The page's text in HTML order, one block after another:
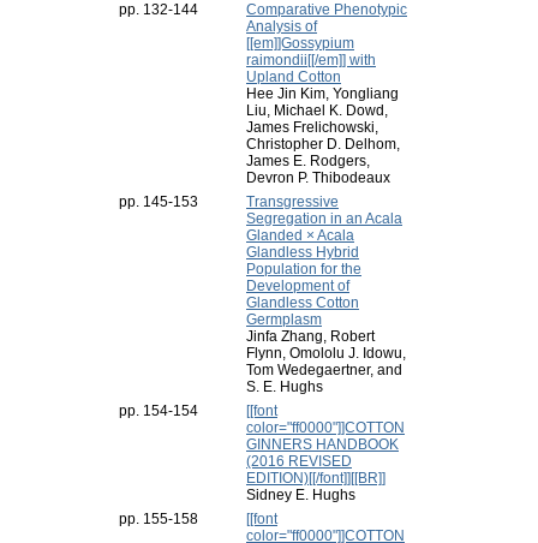
pp. 132-144
Comparative Phenotypic
Analysis of
[[em]]Gossypium
raimondii[[/em]] with
Upland Cotton
Hee Jin Kim, Yongliang
Liu, Michael K. Dowd,
James Frelichowski,
Christopher D. Delhom,
James E. Rodgers,
Devron P. Thibodeaux
pp. 145-153
Transgressive
Segregation in an Acala
Glanded × Acala
Glandless Hybrid
Population for the
Development of
Glandless Cotton
Germplasm
Jinfa Zhang, Robert
Flynn, Omololu J. Idowu,
Tom Wedegaertner, and
S. E. Hughs
pp. 154-154
[[font
color="ff0000"]]COTTON
GINNERS HANDBOOK
(2016 REVISED
EDITION)[[/font]][[BR]]
Sidney E. Hughs
pp. 155-158
[[font
color="ff0000"]]COTTON